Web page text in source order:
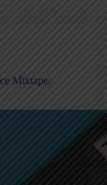
Mixtape: